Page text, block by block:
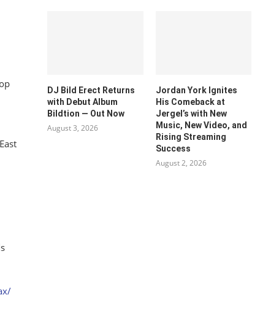
DJ Bild Erect Returns
with Debut Album
Bildtion — Out Now
August 3, 2026
Jordan York Ignites
His Comeback at
Jergel’s with New
Music, New Video, and
Rising Streaming
Success
August 2, 2026